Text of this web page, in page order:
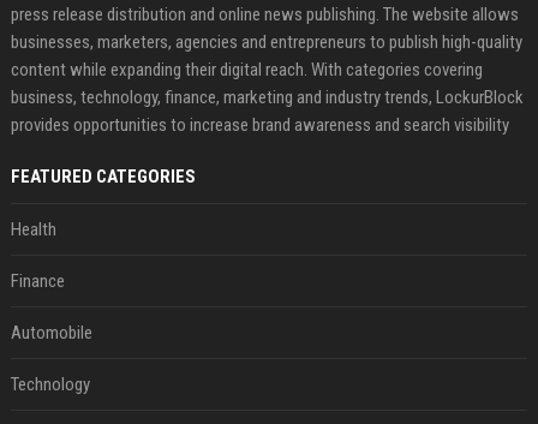
press release distribution and online news publishing. The website allows
businesses, marketers, agencies and entrepreneurs to publish high-quality
content while expanding their digital reach. With categories covering
business, technology, finance, marketing and industry trends, LockurBlock
provides opportunities to increase brand awareness and search visibility
FEATURED CATEGORIES
Health
Finance
Automobile
Technology